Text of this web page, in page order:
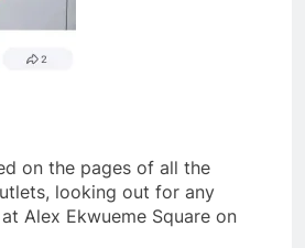
on the pages of all the
looking out for any
Alex Ekwueme Square on